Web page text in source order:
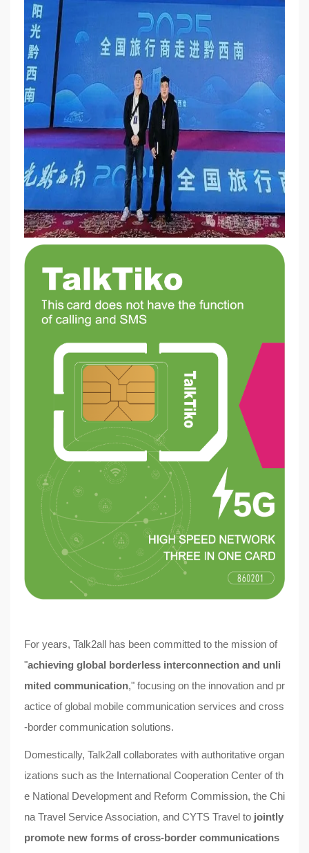
For years, Talk2all has been committed to the mission of
"achieving global borderless interconnection and unli
mited communication," focusing on the innovation and pr
actice of global mobile communication services and cross
-border communication solutions.
Domestically, Talk2all collaborates with authoritative organ
izations such as the International Cooperation Center of th
e National Development and Reform Commission, the Chi
na Travel Service Association, and CYTS Travel to jointly
promote new forms of cross-border communications